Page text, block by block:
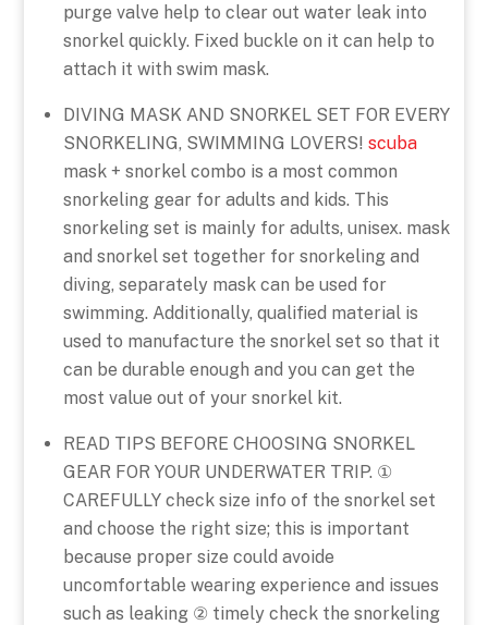
purge valve help to clear out water leak into
snorkel quickly. Fixed buckle on it can help to
attach it with swim mask.
DIVING MASK AND SNORKEL SET FOR EVERY
SNORKELING, SWIMMING LOVERS! scuba
mask + snorkel combo is a most common
snorkeling gear for adults and kids. This
snorkeling set is mainly for adults, unisex. mask
and snorkel set together for snorkeling and
diving, separately mask can be used for
swimming. Additionally, qualified material is
used to manufacture the snorkel set so that it
can be durable enough and you can get the
most value out of your snorkel kit.
READ TIPS BEFORE CHOOSING SNORKEL
GEAR FOR YOUR UNDERWATER TRIP. ①
CAREFULLY check size info of the snorkel set
and choose the right size; this is important
because proper size could avoide
uncomfortable wearing experience and issues
such as leaking ② timely check the snorkeling